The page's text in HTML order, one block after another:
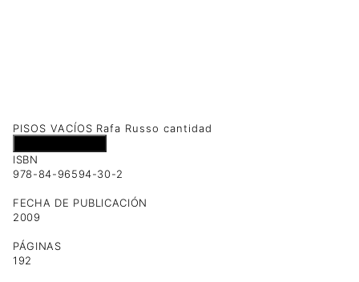
PISOS VACÍOS Rafa Russo cantidad
ISBN
978-84-96594-30-2
FECHA DE PUBLICACIÓN
2009
PÁGINAS
192